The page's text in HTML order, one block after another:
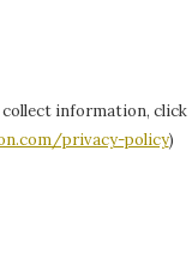
collect information, click
privacy-policy)